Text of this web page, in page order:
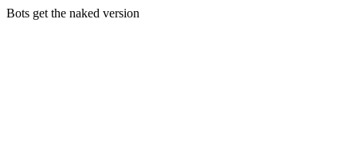
Bots get the naked version